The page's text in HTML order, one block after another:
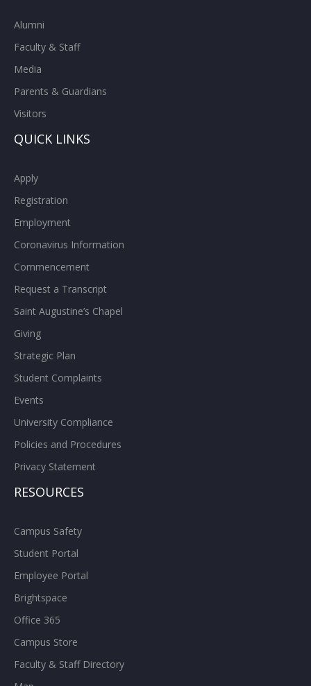
Alumni
Faculty & Staff
Media
Parents & Guardians
Visitors
QUICK LINKS
Apply
Registration
Employment
Coronavirus Information
Commencement
Request a Transcript
Saint Augustine’s Chapel
Giving
Strategic Plan
Student Complaints
Events
University Compliance
Policies and Procedures
Privacy Statement
RESOURCES
Campus Safety
Student Portal
Employee Portal
Brightspace
Office 365
Campus Store
Faculty & Staff Directory